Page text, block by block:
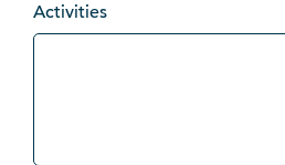
Activities